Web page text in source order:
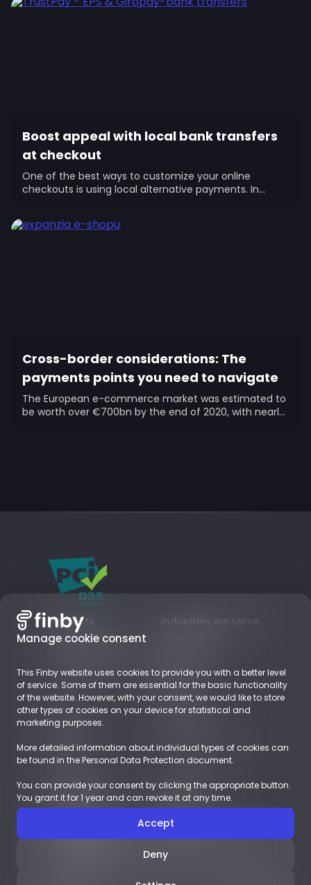
Manage cookie consent
This Finby website uses cookies to provide you with a better level
of service. Some of them are essential for the basic functionality
of the website. However, with your consent, we would like to store
other types of cookies on your device for statistical and
marketing purposes.
More detailed information about individual types of cookies can
be found in the Personal Data Protection document.
You can provide your consent by clicking the appropriate button.
You grant it for 1 year and can revoke it at any time.
Accept
Deny
Boost appeal with local bank transfers
at checkout
One of the best ways to customize your online
checkouts is using local alternative payments. In
Cross-border considerations: The
payments points you need to navigate
The European e-commerce market was estimated to
be worth over €700bn by the end of 2020, with nearly
Products
Card payments
Industries we serve
EUROPE
About
Company
Career
Contact
Resources
Payments Glossary
Demoshop
Integration
Documents
LEGAL
LICENSES